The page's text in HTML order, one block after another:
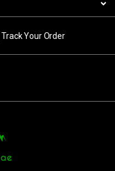
|Track Your Order